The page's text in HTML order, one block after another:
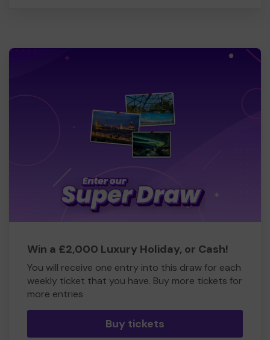
Win a £2,000 Luxury Holiday, or Cash!
You will receive one entry into this draw for each
weekly ticket that you have. Buy more tickets for
more entries
Buy tickets